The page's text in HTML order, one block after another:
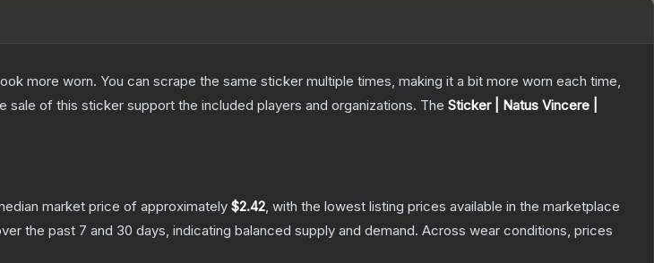
more worn. You can scrape the same sticker multiple times, making it a bit more worn each time,
of this sticker support the included players and organizations. The Sticker | Natus Vincere |
market price of approximately $2.42, with the lowest listing prices available in the marketplace
the past 7 and 30 days, indicating balanced supply and demand. Across wear conditions, prices